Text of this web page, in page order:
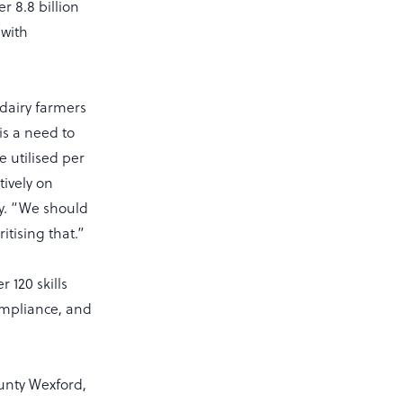
8.8 billion
farmers
a need to
utilised per
on
“We should
that.”
120 skills
and
Wexford,